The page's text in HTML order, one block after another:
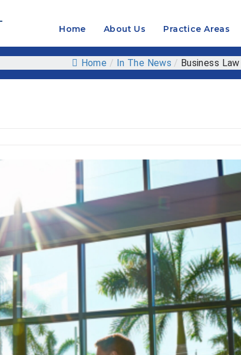
Home About Us Practice Areas
Home / In The News / Business Law